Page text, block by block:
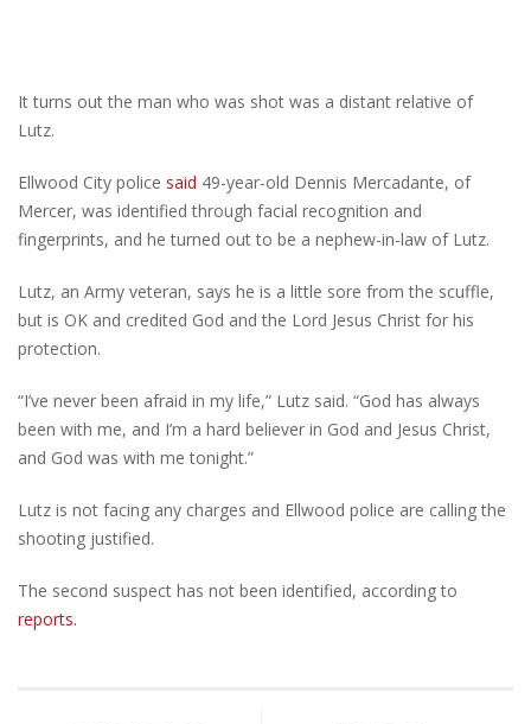
It turns out the man who was shot was a distant relative of
Lutz.
Ellwood City police said 49-year-old Dennis Mercadante, of
Mercer, was identified through facial recognition and
fingerprints, and he turned out to be a nephew-in-law of Lutz.
Lutz, an Army veteran, says he is a little sore from the scuffle,
but is OK and credited God and the Lord Jesus Christ for his
protection.
“I’ve never been afraid in my life,” Lutz said. “God has always
been with me, and I’m a hard believer in God and Jesus Christ,
and God was with me tonight.”
Lutz is not facing any charges and Ellwood police are calling the
shooting justified.
The second suspect has not been identified, according to
reports.